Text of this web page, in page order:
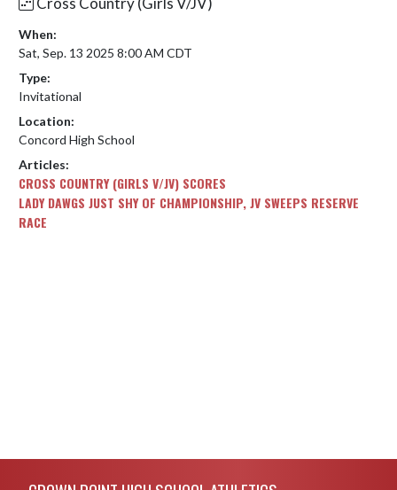
When:
Sat, Sep. 13 2025 8:00 AM CDT
Type:
Invitational
Location:
Concord High School
Articles:
CROSS COUNTRY (GIRLS V/JV) SCORES
LADY DAWGS JUST SHY OF CHAMPIONSHIP, JV SWEEPS RESERVE
RACE